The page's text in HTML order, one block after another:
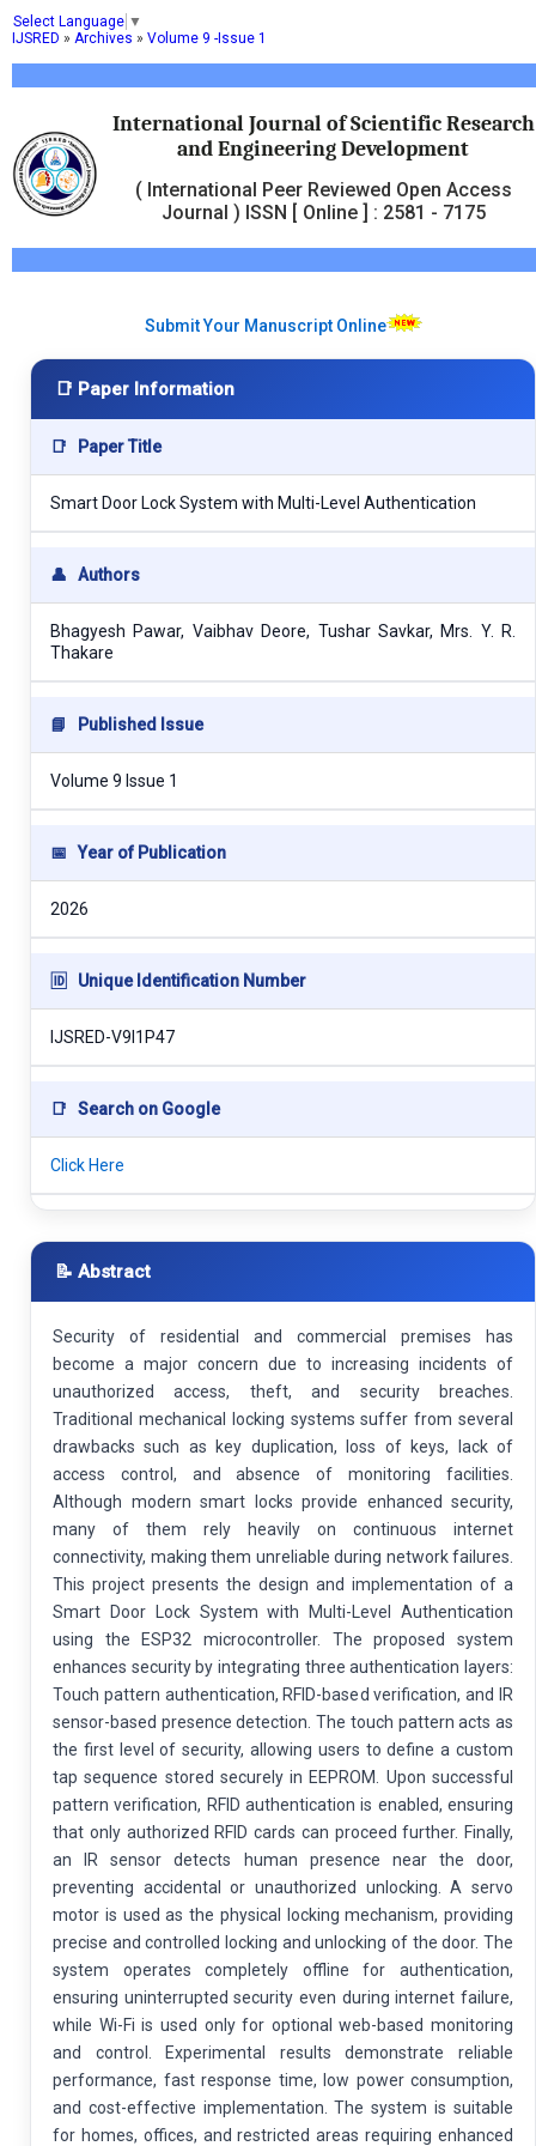
Select Language ▼
International Journal of Scientific Research
and Engineering Development
( International Peer Reviewed Open Access
Journal ) ISSN [ Online ] : 2581 - 7175
IJSRED » Archives » Volume 9 -Issue 1
Submit Your Manuscript Online
📑 Paper Information
📑 Paper Title
Smart Door Lock System with Multi-Level Authentication
👤 Authors
Bhagyesh Pawar, Vaibhav Deore, Tushar Savkar, Mrs. Y. R.
Thakare
📘 Published Issue
Volume 9 Issue 1
📅 Year of Publication
2026
🆔 Unique Identification Number
IJSRED-V9I1P47
📑 Search on Google
Click Here
📝 Abstract
Security of residential and commercial premises has
become a major concern due to increasing incidents of
unauthorized access, theft, and security breaches.
Traditional mechanical locking systems suffer from several
drawbacks such as key duplication, loss of keys, lack of
access control, and absence of monitoring facilities.
Although modern smart locks provide enhanced security,
many of them rely heavily on continuous internet
connectivity, making them unreliable during network failures.
This project presents the design and implementation of a
Smart Door Lock System with Multi-Level Authentication
using the ESP32 microcontroller. The proposed system
enhances security by integrating three authentication layers:
Touch pattern authentication, RFID-based verification, and IR
sensor-based presence detection. The touch pattern acts as
the first level of security, allowing users to define a custom
tap sequence stored securely in EEPROM. Upon successful
pattern verification, RFID authentication is enabled, ensuring
that only authorized RFID cards can proceed further. Finally,
an IR sensor detects human presence near the door,
preventing accidental or unauthorized unlocking. A servo
motor is used as the physical locking mechanism, providing
precise and controlled locking and unlocking of the door. The
system operates completely offline for authentication,
ensuring uninterrupted security even during internet failure,
while Wi-Fi is used only for optional web-based monitoring
and control. Experimental results demonstrate reliable
performance, fast response time, low power consumption,
and cost-effective implementation. The system is suitable
for homes, offices, and restricted areas requiring enhanced